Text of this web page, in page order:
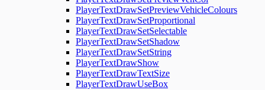
PlayerTextDrawSetPreviewVehicleColours
PlayerTextDrawSetProportional
PlayerTextDrawSetSelectable
PlayerTextDrawSetShadow
PlayerTextDrawSetString
PlayerTextDrawShow
PlayerTextDrawTextSize
PlayerTextDrawUseBox